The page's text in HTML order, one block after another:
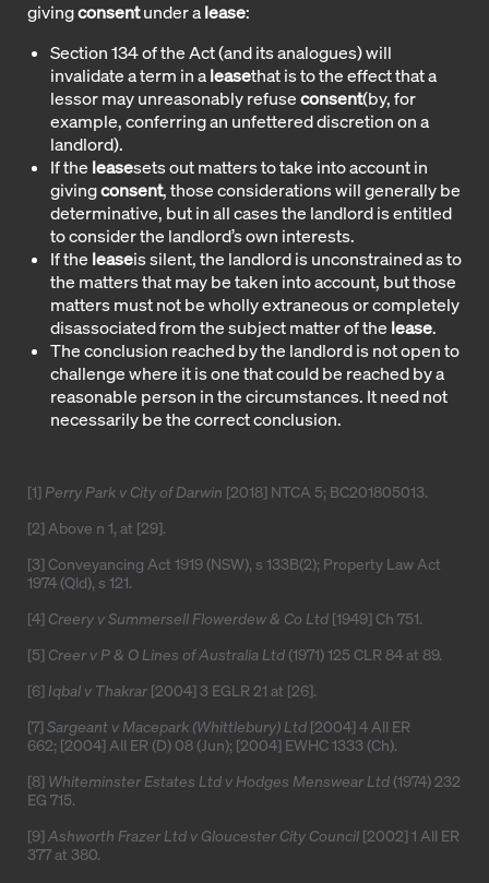
givingconsentunder a lease:
Section 134 of the Act (and its analogues) will
invalidate a term in a leasethat is to the effect that a
lessor may unreasonably refuse consent(by, for
example, conferring an unfettered discretion on a
landlord).
If the leasesets out matters to take into account in
givingconsent, those considerations will generally be
determinative, but in all cases the landlord is entitled
to consider the landlord’s own interests.
If the leaseis silent, the landlord is unconstrained as to
the matters that may be taken into account, but those
matters must not be wholly extraneous or completely
disassociated from the subject matter of the lease.
The conclusion reached by the landlord is not open to
challenge where it is one that could be reached by a
reasonable person in the circumstances. It need not
necessarily be the correct conclusion.
[1] Perry Park v City of Darwin [2018] NTCA 5; BC201805013.
[2] Above n 1, at [29].
[3]Conveyancing Act 1919 (NSW), s 133B(2); Property Law Act
1974 (Qld), s 121.
[4] Creery v Summersell Flowerdew & Co Ltd [1949] Ch 751.
[5] Creer v P & O Lines of Australia Ltd(1971) 125 CLR 84 at 89.
[6] Iqbal v Thakrar [2004] 3 EGLR 21 at [26].
[7]Sargeant v Macepark (Whittlebury) Ltd [2004] 4 All ER
662; [2004] All ER (D) 08 (Jun); [2004] EWHC 1333(Ch).
[8] Whiteminster Estates Ltd v Hodges Menswear Ltd(1974) 232
EG 715.
[9]Ashworth Frazer Ltd v Gloucester City Council [2002] 1 All ER
377at 380.